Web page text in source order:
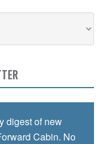
digest of new
Cabin. No